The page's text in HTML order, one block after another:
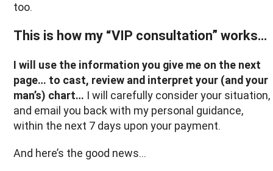
too.
This is how my “VIP consultation” works…
I will use the information you give me on the next
page… to cast, review and interpret your (and your
man’s) chart… I will carefully consider your situation,
and email you back with my personal guidance,
within the next 7 days upon your payment.
And here’s the good news...